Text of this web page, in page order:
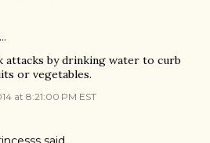
attacks by drinking water to curb
or vegetables.
at 8:21:00 PM EST